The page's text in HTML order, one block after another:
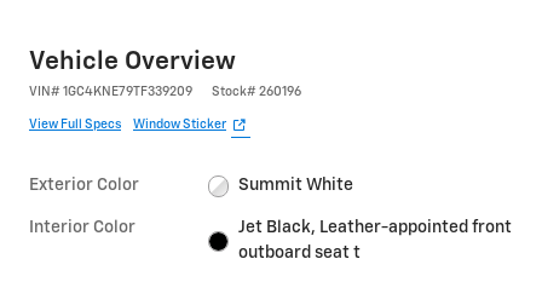
Vehicle Overview
VIN # 1GC4KNE79TF339209 Stock# 260196
View Full Specs Window Sticker
Exterior Color Summit White
Interior Color
Jet Black, Leather-appointed front
outboard seat t